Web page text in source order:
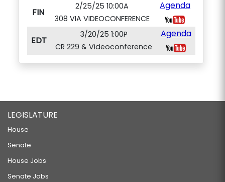
FIN
2/25/25 10:00A
308 VIA VIDEOCONFERENCE
Agenda
EDT
3/20/25 1:00P
CR 229 & Videoconference
Agenda
LEGISLATURE
House
Senate
House Jobs
Senate Jobs